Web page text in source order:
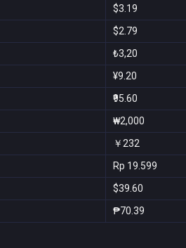
$3.19
$2.79
₺3,20
¥9.20
₹95.60
₩2,000
￥232
Rp 19.599
$39.60
₱70.39